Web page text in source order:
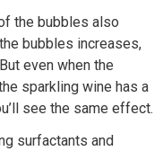
the bubbles also
bubbles increases,
even when the
sparkling wine has a
see the same effect.
surfactants and